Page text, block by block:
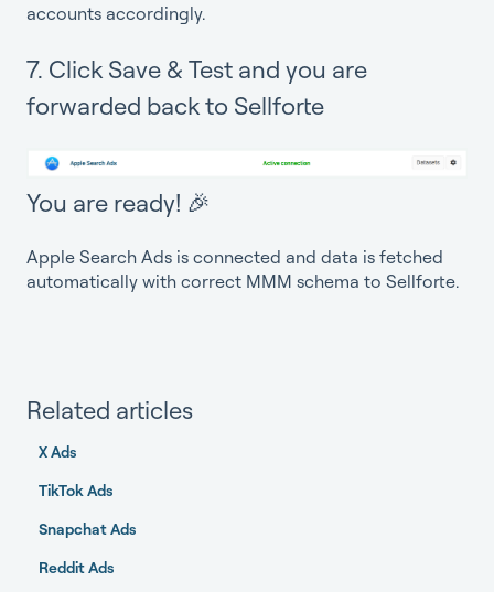
accounts accordingly.
7. Click Save & Test and you are
forwarded back to Sellforte
You are ready! 🎉
Apple Search Ads is connected and data is fetched
automatically with correct MMM schema to Sellforte.
Related articles
X Ads
TikTok Ads
Snapchat Ads
Reddit Ads